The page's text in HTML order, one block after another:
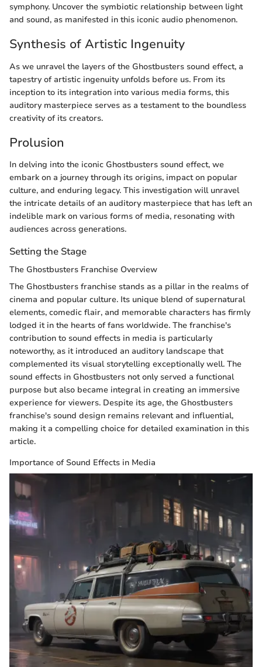
symphony. Uncover the symbiotic relationship between light
and sound, as manifested in this iconic audio phenomenon.
Synthesis of Artistic Ingenuity
As we unravel the layers of the Ghostbusters sound effect, a
tapestry of artistic ingenuity unfolds before us. From its
inception to its integration into various media forms, this
auditory masterpiece serves as a testament to the boundless
creativity of its creators.
Prolusion
In delving into the iconic Ghostbusters sound effect, we
embark on a journey through its origins, impact on popular
culture, and enduring legacy. This investigation will unravel
the intricate details of an auditory masterpiece that has left an
indelible mark on various forms of media, resonating with
audiences across generations.
Setting the Stage
The Ghostbusters Franchise Overview
The Ghostbusters franchise stands as a pillar in the realms of
cinema and popular culture. Its unique blend of supernatural
elements, comedic flair, and memorable characters has firmly
lodged it in the hearts of fans worldwide. The franchise's
contribution to sound effects in media is particularly
noteworthy, as it introduced an auditory landscape that
complemented its visual storytelling exceptionally well. The
sound effects in Ghostbusters not only served a functional
purpose but also became integral in creating an immersive
experience for viewers. Despite its age, the Ghostbusters
franchise's sound design remains relevant and influential,
making it a compelling choice for detailed examination in this
article.
Importance of Sound Effects in Media